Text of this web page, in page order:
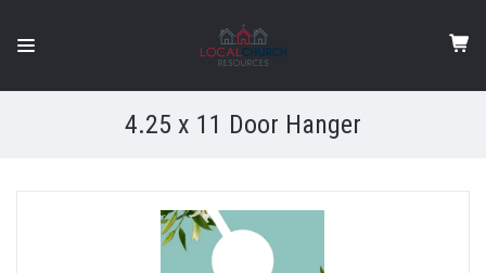
4.25 x 11 Door Hanger